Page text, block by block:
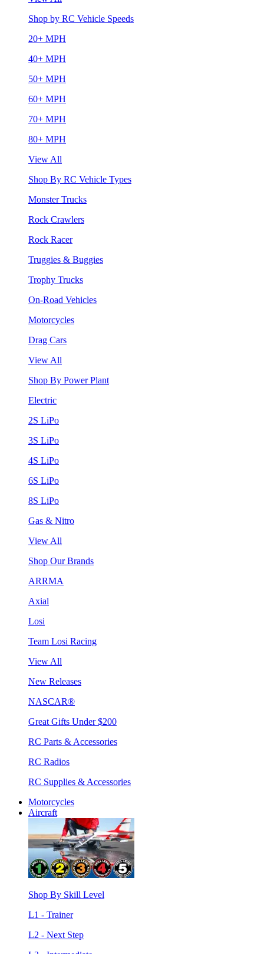
Shop by RC Vehicle Speeds
20+ MPH
40+ MPH
50+ MPH
60+ MPH
70+ MPH
80+ MPH
View All
Shop By RC Vehicle Types
Monster Trucks
Rock Crawlers
Rock Racer
Truggies & Buggies
Trophy Trucks
On-Road Vehicles
Motorcycles
Drag Cars
View All
Shop By Power Plant
Electric
2S LiPo
3S LiPo
4S LiPo
6S LiPo
8S LiPo
Gas & Nitro
View All
Shop Our Brands
ARRMA
Axial
Losi
Team Losi Racing
View All
New Releases
NASCAR®
Great Gifts Under $200
RC Parts & Accessories
RC Radios
RC Supplies & Accessories
Motorcycles
Aircraft
Shop By Skill Level
L1 - Trainer
L2 - Next Step